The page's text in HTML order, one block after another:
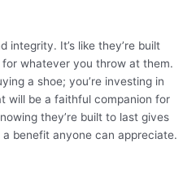
integrity. It’s like they’re built
whatever you throw at them.
a shoe; you’re investing in
will be a faithful companion for
they’re built to last gives
a benefit anyone can appreciate.